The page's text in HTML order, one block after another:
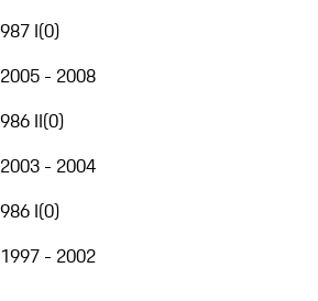
987 I(0)
2005 - 2008
986 II(0)
2003 - 2004
986 I(0)
1997 - 2002